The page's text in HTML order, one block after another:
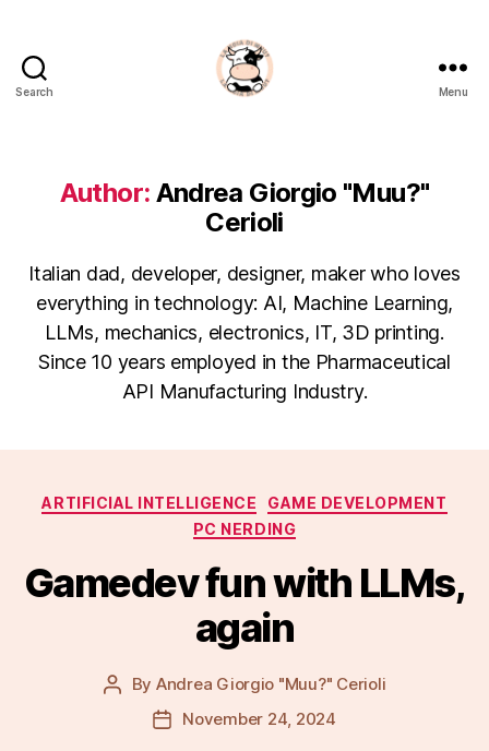
Search
Muu?
Menu
Author: Andrea Giorgio "Muu?"
Cerioli
Italian dad, developer, designer, maker who loves
everything in technology: AI, Machine Learning,
LLMs, mechanics, electronics, IT, 3D printing.
Since 10 years employed in the Pharmaceutical
API Manufacturing Industry.
Categories
ARTIFICIAL INTELLIGENCE
GAME DEVELOPMENT
PC NERDING
Gamedev fun with LLMs,
again
Post
author
By Andrea Giorgio "Muu?" Cerioli
PostNovember 24, 2024